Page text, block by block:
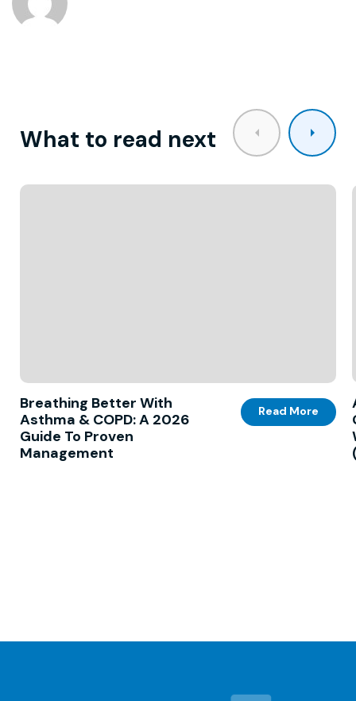
What to read next
Breathing Better With
Asthma & COPD: A 2026
Guide To Proven
Management
Read More